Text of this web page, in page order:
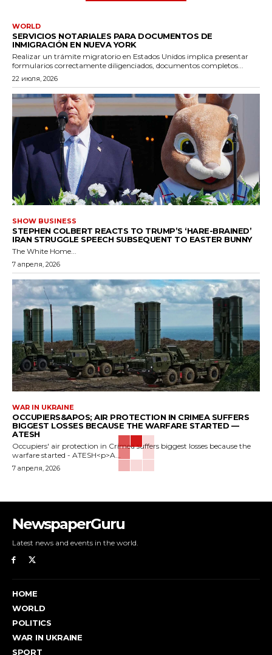
WORLD
SERVICIOS NOTARIALES PARA DOCUMENTOS DE
INMIGRACIÓN EN NUEVA YORK
Realizar un trámite migratorio en Estados Unidos implica presentar
formularios correctamente diligenciados, documentos completos...
22 июля, 2026
SHOW BUSINESS
STEPHEN COLBERT REACTS TO TRUMP’S ‘HARE-BRAINED’
IRAN STRUGGLE SPEECH SUBSEQUENT TO EASTER BUNNY
The White Home...
7 апреля, 2026
WAR IN UKRAINE
OCCUPIERS&APOS; AIR PROTECTION IN CRIMEA SUFFERS
BIGGEST LOSSES BECAUSE THE WARFARE STARTED —
ATESH
Occupiers' air protection in Crimea suffers biggest losses because the
warfare started - ATESH<p>A...
7 апреля, 2026
NewspaperGuru
Latest news and events in the world.
HOME
WORLD
POLITICS
WAR IN UKRAINE
SPORT